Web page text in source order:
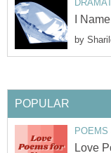
I
by
POPULAR
Love